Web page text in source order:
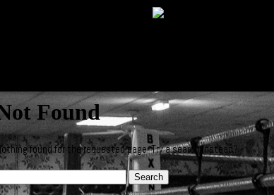
Found
found for the requested page. Try a search instead?